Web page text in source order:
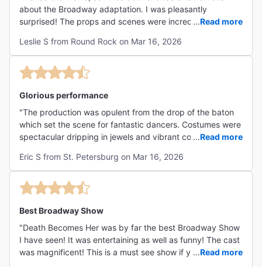
about the Broadway adaptation. I was pleasantly
surprised! The props and scenes were incredible!
LOVED it! "
...Read more
Leslie S from Round Rock on Mar 16, 2026
Glorious performance
"The production was opulent from the drop of the baton
which set the scene for fantastic dancers. Costumes were
spectacular dripping in jewels and vibrant colors. Scenic
...Read more
Eric S from St. Petersburg on Mar 16, 2026
Best Broadway Show
"Death Becomes Her was by far the best Broadway Show
I have seen! It was entertaining as well as funny! The cast
was magnificent! This is a must see show if you are in
...Read more